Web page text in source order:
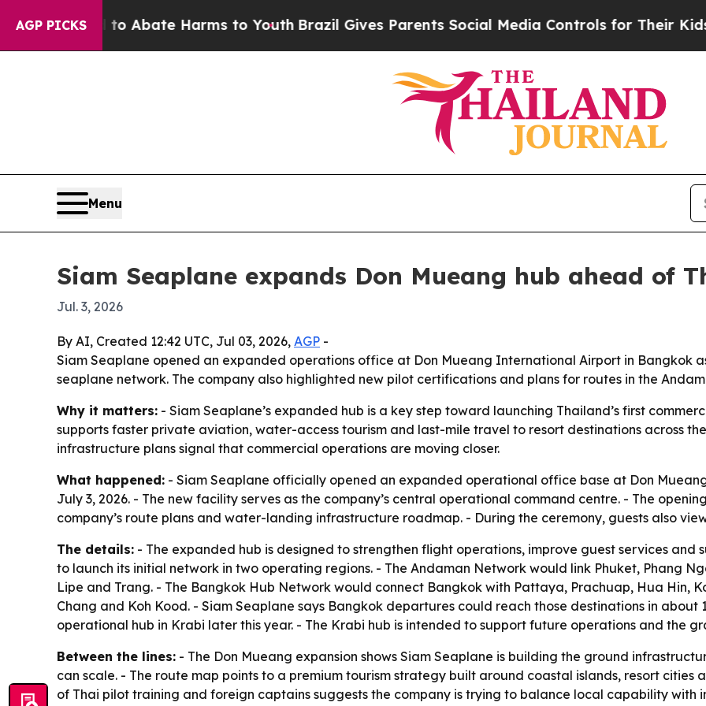
AGP PICKS
Fund to Abate Harms to Youth Brazil Gives Parents Social Media Controls for Their Kids.
Menu
Siam Seaplane expands Don Mueang hub ahead of
Jul. 3, 2026
By AI, Created 12:42 UTC, Jul 03, 2026, AGP -
Siam Seaplane opened an expanded operations office at Don Mueang International Airport in Bangkok
seaplane network. The company also highlighted new pilot certifications and plans for routes in the
Why it matters: - Siam Seaplane’s expanded hub is a key step toward launching Thailand’s first
supports faster private aviation, water-access tourism and last-mile travel to resort destinations across
infrastructure plans signal that commercial operations are moving closer.
What happened: - Siam Seaplane officially opened an expanded operational office base at Don
July 3, 2026. - The new facility serves as the company’s central operational command centre. - The
company’s route plans and water-landing infrastructure roadmap. - During the ceremony, guests also
The details: - The expanded hub is designed to strengthen flight operations, improve guest services and
to launch its initial network in two operating regions. - The Andaman Network would link Phuket, Phang
Lipe and Trang. - The Bangkok Hub Network would connect Bangkok with Pattaya, Prachuap, Hua Hin,
Chang and Koh Kood. - Siam Seaplane says Bangkok departures could reach those destinations in about
operational hub in Krabi later this year. - The Krabi hub is intended to support future operations and the
Between the lines: - The Don Mueang expansion shows Siam Seaplane is building the ground
can scale. - The route map points to a premium tourism strategy built around coastal islands, resort cities
of Thai pilot training and foreign captains suggests the company is trying to balance local capability with